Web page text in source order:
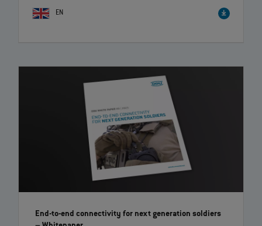
EN
End-to-end connectivity for next generation soldiers